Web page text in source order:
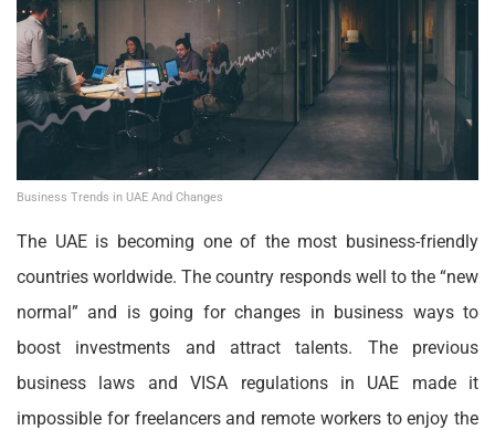
Business Trends in UAE And Changes
The UAE is becoming one of the most business-friendly
countries worldwide. The country responds well to the “new
normal” and is going for changes in business ways to
boost investments and attract talents. The previous
business laws and VISA regulations in UAE made it
impossible for freelancers and remote workers to enjoy the